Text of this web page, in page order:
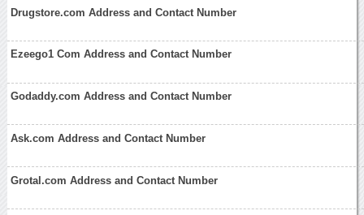
Drugstore.com Address and Contact Number
Ezeego1 Com Address and Contact Number
Godaddy.com Address and Contact Number
Ask.com Address and Contact Number
Grotal.com Address and Contact Number